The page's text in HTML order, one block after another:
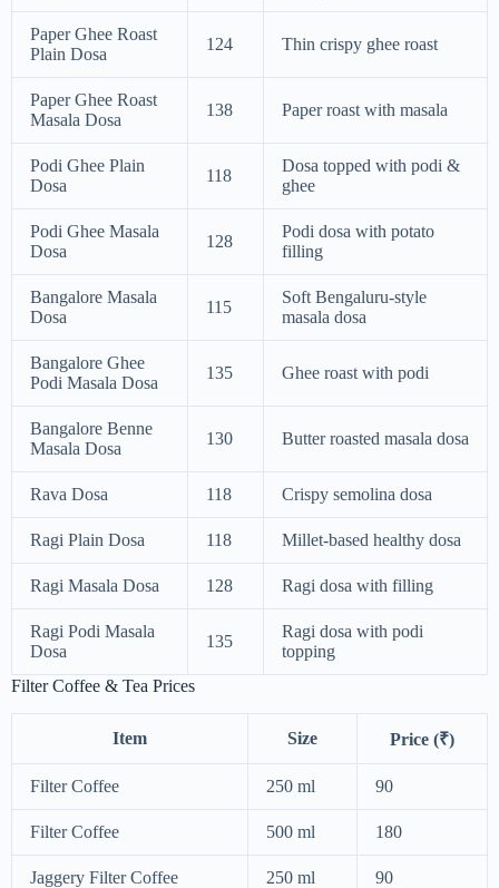
Paper Ghee Roast
Plain Dosa
124 Thin crispy ghee roast
Paper Ghee Roast
Masala Dosa
138 Paper roast with masala
Podi Ghee Plain
Dosa
118
Dosa topped with podi &
ghee
Podi Ghee Masala
Dosa
128
Podi dosa with potato
filling
Bangalore Masala
Dosa
115
Soft Bengaluru-style
masala dosa
Bangalore Ghee
Podi Masala Dosa
135 Ghee roast with podi
Bangalore Benne
Masala Dosa
130 Butter roasted masala dosa
Rava Dosa 118 Crispy semolina dosa
Ragi Plain Dosa 118 Millet-based healthy dosa
Ragi Masala Dosa 128 Ragi dosa with filling
Ragi Podi Masala
Dosa
135
Ragi dosa with podi
topping
Filter Coffee & Tea Prices
Item Size Price (₹)
Filter Coffee 250 ml 90
Filter Coffee 500 ml 180
Jaggery Filter Coffee 250 ml 90